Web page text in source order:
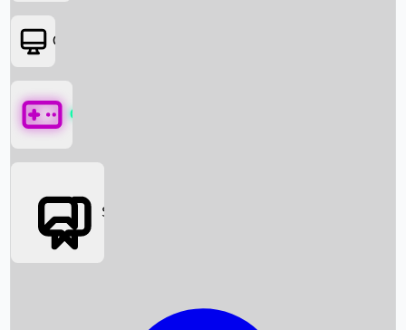
Box Office News
OTT
Games
Social Media